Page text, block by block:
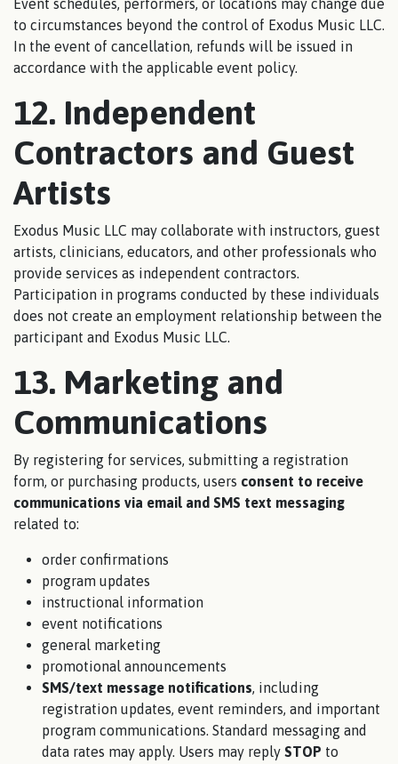
Event schedules, performers, or locations may change due
to circumstances beyond the control of Exodus Music LLC.
In the event of cancellation, refunds will be issued in
accordance with the applicable event policy.
12. Independent
Contractors and Guest
Artists
Exodus Music LLC may collaborate with instructors, guest
artists, clinicians, educators, and other professionals who
provide services as independent contractors.
Participation in programs conducted by these individuals
does not create an employment relationship between the
participant and Exodus Music LLC.
13. Marketing and
Communications
By registering for services, submitting a registration
form, or purchasing products, users consent to receive
communications via email and SMS text messaging
related to:
order confirmations
program updates
instructional information
event notifications
general marketing
promotional announcements
SMS/text message notifications, including
registration updates, event reminders, and important
program communications. Standard messaging and
data rates may apply. Users may reply STOP to